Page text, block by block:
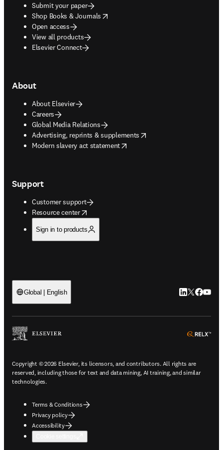
Submit your paper
Shop Books & Journals
opens in new tab/window
Open access
View all products
Elsevier Connect
About
About Elsevier
Careers
Global Media Relations
Advertising, reprints & supplements
opens in new tab/window
Modern slavery act statement
opens in new tab/window
Support
Customer support
Resource center
opens in new tab/window
Sign in to products
Global | English LinkedIn
Twitter
Copyright © 2026 Elsevier, its licensors, and contributors. All rights are
reserved, including those for text and data mining, AI training, and similar
technologies.
Terms & Conditions
Privacy policy
Accessibility